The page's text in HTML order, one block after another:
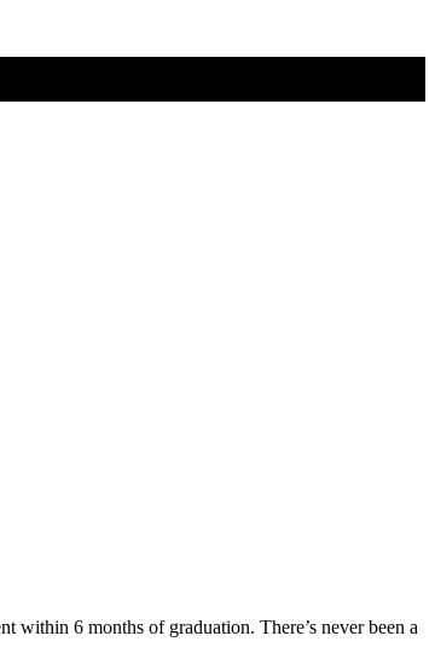
6 months of graduation. There’s never been a